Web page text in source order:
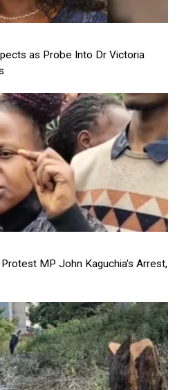
as Probe Into Dr Victoria
MP John Kaguchia's Arrest,